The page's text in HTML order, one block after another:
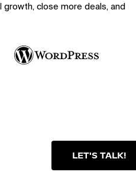
close more deals, and
LET'S TALK!